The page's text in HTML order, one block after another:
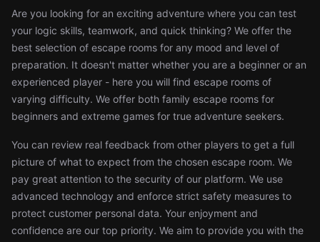
Are you looking for an exciting adventure where you can test
your logic skills, teamwork, and quick thinking? We offer the
best selection of escape rooms for any mood and level of
preparation. It doesn't matter whether you are a beginner or an
experienced player - here you will find escape rooms of
varying difficulty. We offer both family escape rooms for
beginners and extreme games for true adventure seekers.
You can review real feedback from other players to get a full
picture of what to expect from the chosen escape room. We
pay great attention to the security of our platform. We use
advanced technology and enforce strict safety measures to
protect customer personal data. Your enjoyment and
confidence are our top priority. We aim to provide you with the